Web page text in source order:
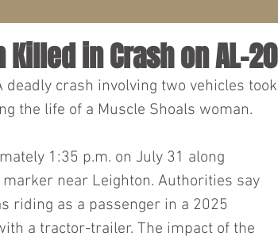
Killed in Crash on AL-20
deadly crash involving two vehicles took
the life of a Muscle Shoals woman.
1:35 p.m. on July 31 along
near Leighton. Authorities say
riding as a passenger in a 2025
a tractor-trailer. The impact of the